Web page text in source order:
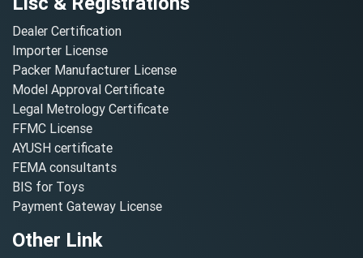
Dealer Certification
Importer License
Packer Manufacturer License
Model Approval Certificate
Legal Metrology Certificate
FFMC License
AYUSH certificate
FEMA consultants
BIS for Toys
Payment Gateway License
Other Link